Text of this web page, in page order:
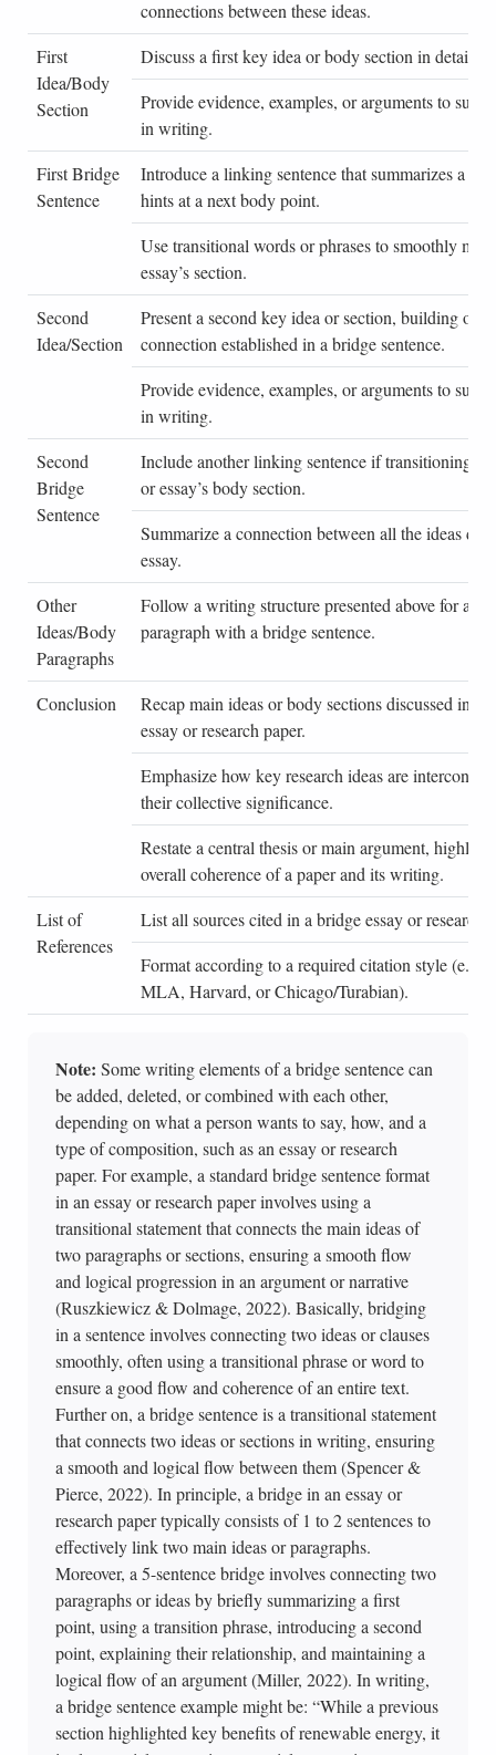
connections between these ideas.
First
Idea/Body
Section
Discuss a first key idea or body section in detail.
Provide evidence, examples, or arguments to
in writing.
First Bridge
Sentence
Introduce a linking sentence that summarizes a
hints at a next body point.
Use transitional words or phrases to smoothly
essay’s section.
Second
Idea/Section
Present a second key idea or section, building on a
connection established in a bridge sentence.
Provide evidence, examples, or arguments to
in writing.
Second
Bridge
Sentence
Include another linking sentence if transitioning to
or essay’s body section.
Summarize a connection between all the ideas
essay.
Other
Ideas/Body
Paragraphs
Follow a writing structure presented above for any
paragraph with a bridge sentence.
Conclusion
Recap main ideas or body sections discussed in a
essay or research paper.
Emphasize how key research ideas are
their collective significance.
Restate a central thesis or main argument,
overall coherence of a paper and its writing.
List of
References
List all sources cited in a bridge essay or research
Format according to a required citation style (e.g.,
MLA, Harvard, or Chicago/Turabian).
Note: Some writing elements of a bridge sentence can
be added, deleted, or combined with each other,
depending on what a person wants to say, how, and a
type of composition, such as an essay or research
paper. For example, a standard bridge sentence format
in an essay or research paper involves using a
transitional statement that connects the main ideas of
two paragraphs or sections, ensuring a smooth flow
and logical progression in an argument or narrative
(Ruszkiewicz & Dolmage, 2022). Basically, bridging
in a sentence involves connecting two ideas or clauses
smoothly, often using a transitional phrase or word to
ensure a good flow and coherence of an entire text.
Further on, a bridge sentence is a transitional statement
that connects two ideas or sections in writing, ensuring
a smooth and logical flow between them (Spencer &
Pierce, 2022). In principle, a bridge in an essay or
research paper typically consists of 1 to 2 sentences to
effectively link two main ideas or paragraphs.
Moreover, a 5-sentence bridge involves connecting two
paragraphs or ideas by briefly summarizing a first
point, using a transition phrase, introducing a second
point, explaining their relationship, and maintaining a
logical flow of an argument (Miller, 2022). In writing,
a bridge sentence example might be: “While a previous
section highlighted key benefits of renewable energy, it